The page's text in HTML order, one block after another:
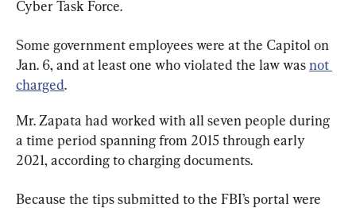
Cyber Task Force.
Some government employees were at the Capitol on
Jan. 6, and at least one who violated the law was not
charged.
Mr. Zapata had worked with all seven people during
a time period spanning from 2015 through early
2021, according to charging documents.
Because the tips submitted to the FBI’s portal were